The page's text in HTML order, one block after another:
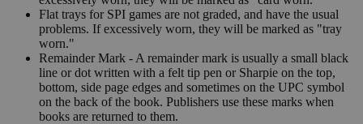
Flat trays for SPI games are not graded, and have the usual
problems. If excessively worn, they will be marked as "tray
worn."
Remainder Mark - A remainder mark is usually a small black
line or dot written with a felt tip pen or Sharpie on the top,
bottom, side page edges and sometimes on the UPC symbol
on the back of the book. Publishers use these marks when
books are returned to them.